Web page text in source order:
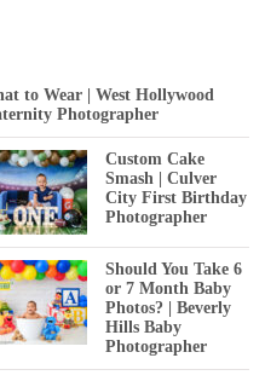
to Wear | West Hollywood
Photographer
Custom Cake
Smash | Culver
City First Birthday
Photographer
Should You Take 6
or 7 Month Baby
Photos? | Beverly
Hills Baby
Photographer